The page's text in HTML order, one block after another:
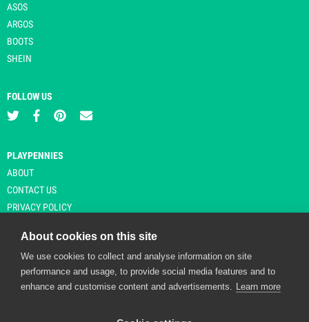
ASOS
ARGOS
BOOTS
SHEIN
FOLLOW US
PLAYPENNIES
ABOUT
CONTACT US
PRIVACY POLICY
© Copyright 2026 Playpennies. All rights reserved. * PlayPennies is an
affiliate site and may receive commission from users clicking through and
About cookies on this site
We use cookies to collect and analyse information on site
performance and usage, to provide social media features and to
enhance and customise content and advertisements. Learn more